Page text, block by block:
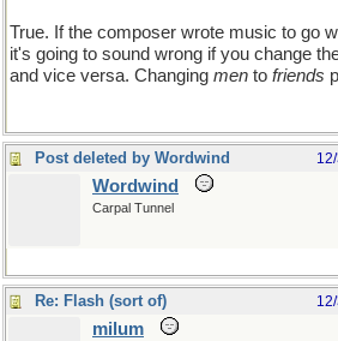
True. If the composer wrote music to go
it's going to sound wrong if you change
and vice versa. Changing men to friends
Post deleted by Wordwind
Wordwind
Carpal Tunnel
Re: Flash (sort of)
milum